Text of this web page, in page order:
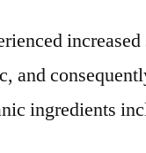
and
ingredients